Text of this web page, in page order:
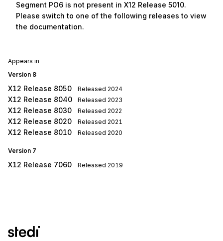
Segment PO6 is not present in X12 Release 5010.
Please switch to one of the following releases to view
the documentation.
Appears in
Version 8
X12 Release 8050 Released 2024
X12 Release 8040 Released 2023
X12 Release 8030 Released 2022
X12 Release 8020 Released 2021
X12 Release 8010 Released 2020
Version 7
X12 Release 7060 Released 2019